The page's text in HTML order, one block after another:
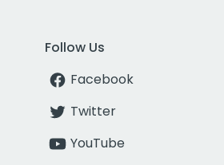
Follow Us
Facebook
Twitter
YouTube